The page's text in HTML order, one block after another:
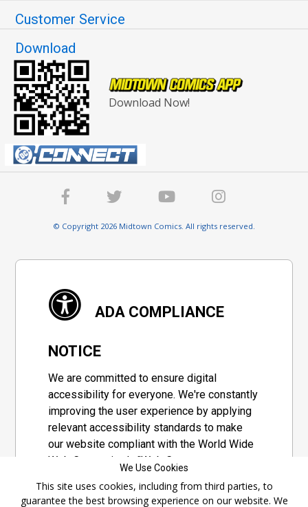
Customer Service
Download
Download Now!
© Copyright 2026 Midtown Comics. All rights reserved.
ADA COMPLIANCE
NOTICE
We are committed to ensure digital
accessibility for everyone. We're constantly
improving the user experience by applying
relevant accessibility standards to make
our website compliant with the World Wide
Web Consortium's "Web Content
set of guidelines adopted by a private
We Use Cookies
This site uses cookies, including from third parties, to
guarantee the best browsing experience on our website. We